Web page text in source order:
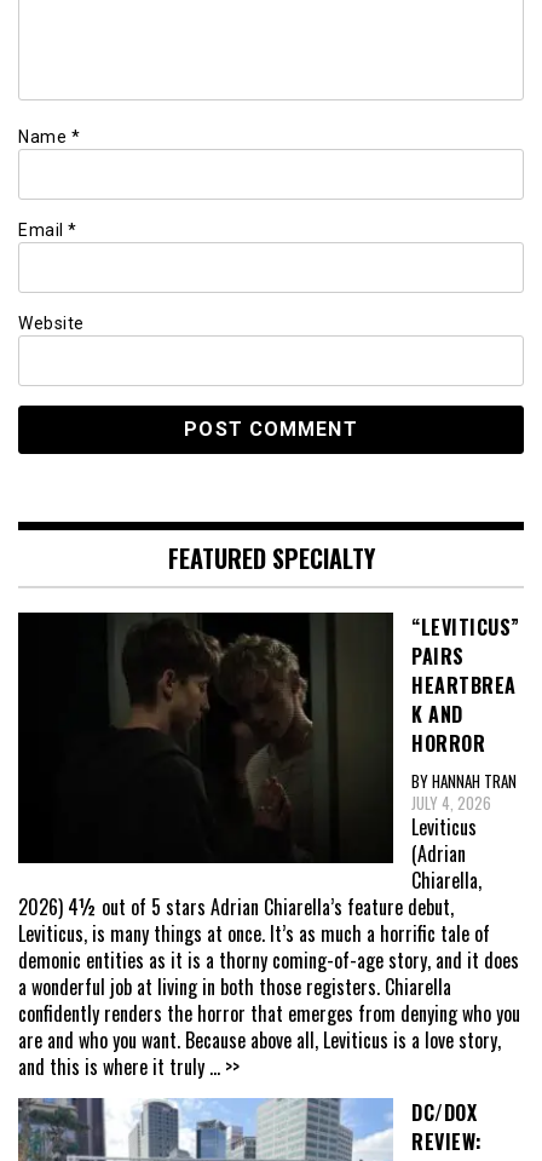
Name *
Email *
Website
FEATURED SPECIALTY
“LEVITICUS”
PAIRS
HEARTBREA
K AND
HORROR
BY HANNAH TRAN
JULY 4, 2026
Leviticus
(Adrian
Chiarella,
2026) 4½ out of 5 stars Adrian Chiarella’s feature debut,
Leviticus, is many things at once. It’s as much a horrific tale of
demonic entities as it is a thorny coming-of-age story, and it does
a wonderful job at living in both those registers. Chiarella
confidently renders the horror that emerges from denying who you
are and who you want. Because above all, Leviticus is a love story,
and this is where it truly ... >>
DC/DOX
REVIEW: